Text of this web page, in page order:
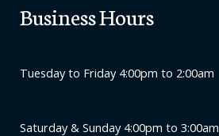
Business Hours
Tuesday to Friday 4:00pm to 2:00am
Saturday & Sunday 4:00pm to 3:00am